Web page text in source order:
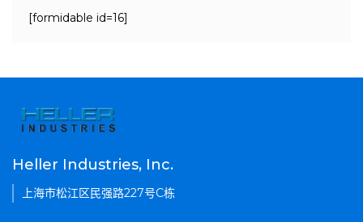
[formidable id=16]
Heller Industries, Inc.
上海市松江区民强路227号C栋